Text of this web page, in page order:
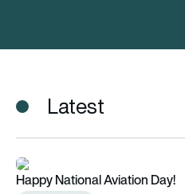
Latest
Happy National Aviation Day!
Happy National Aviation Day!